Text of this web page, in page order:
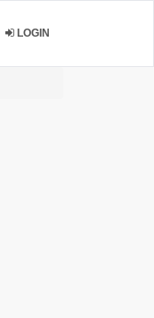
LOGIN